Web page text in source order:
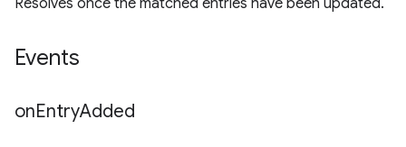
Events
onEntryAdded